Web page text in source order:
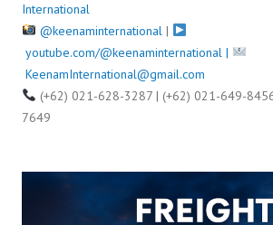
International
@keenaminternational|
youtube.com/@keenaminternational |
KeenamInternational@gmail.com
(+62) 021-628-3287 | (+62) 021-649-
7649